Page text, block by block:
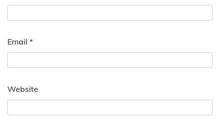
Email *
Website